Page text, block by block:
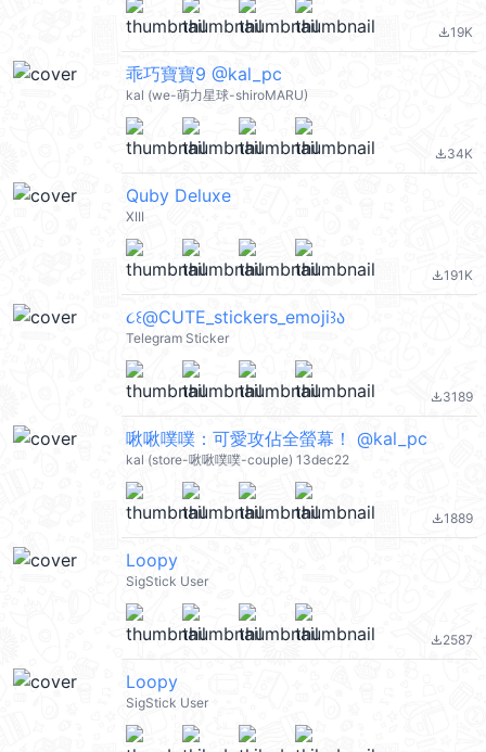
file_download19K
乖巧寶寶9 @kal_pc
kal (we-萌力星球-shiroMARU)
file_download34K
Quby Deluxe
XIII
file_download191K
૮꒰@CUTE_stickers_emoji꒱ა
Telegram Sticker
file_download3189
啾啾噗噗：可愛攻佔全螢幕！ @kal_pc
kal (store-啾啾噗噗-couple) 13dec22
file_download1889
Loopy
SigStick User
file_download2587
Loopy
SigStick User